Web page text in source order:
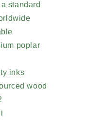
standard
poplar
inks
wood